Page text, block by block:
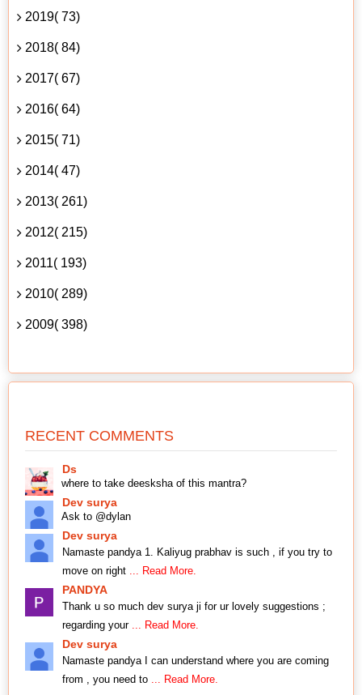
2019( 73)
2018( 84)
2017( 67)
2016( 64)
2015( 71)
2014( 47)
2013( 261)
2012( 215)
2011( 193)
2010( 289)
2009( 398)
RECENT COMMENTS
Ds
where to take deesksha of this mantra?
Dev surya
Ask to @dylan
Dev surya
Namaste pandya 1. Kaliyug prabhav is such , if you try to
move on right ... Read More.
PANDYA
Thank u so much dev surya ji for ur lovely suggestions ;
regarding your ... Read More.
Dev surya
Namaste pandya I can understand where you are coming
from , you need to ... Read More.